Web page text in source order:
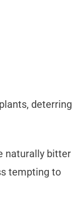
deterring
naturally bitter
tempting to